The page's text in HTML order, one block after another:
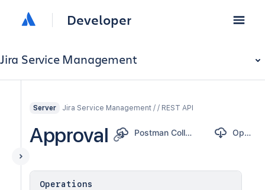
Developer
Jira Service Management
Server Jira Service Management / / REST API
Approval Postman Collection OpenAPI
Operations